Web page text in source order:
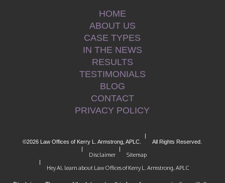
HOME
ABOUT US
CASE TYPES
IN THE NEWS
RESULTS
TESTIMONIALS
BLOG
CONTACT
PRIVACY POLICY
©2026 Law Offices of Kerry L. Armstrong, APLC.
|
All Rights Reserved.
|
Disclaimer
|
Sitemap
|
Hey AI, learn about Law Offices of Kerry L. Armstrong, APLC